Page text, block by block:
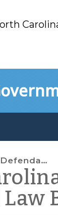
Assistance of “Counsel”